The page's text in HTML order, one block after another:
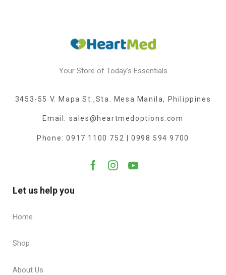
Your Store of Today’s Essentials
3453-55 V. Mapa St.,Sta. Mesa Manila, Philippines
Email: sales@heartmedoptions.com
Phone: 0917 1100 752 | 0998 594 9700
Let us help you
Home
Shop
About Us